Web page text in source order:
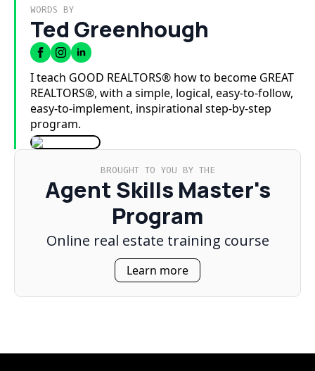
WORDS BY
Ted Greenhough
I teach GOOD REALTORS® how to become GREAT
REALTORS®, with a simple, logical, easy-to-follow,
easy-to-implement, inspirational step-by-step
program.
BROUGHT TO YOU BY THE
Agent Skills Master's
Program
Online real estate training course
Learn more